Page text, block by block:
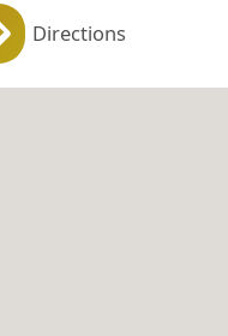
Directions